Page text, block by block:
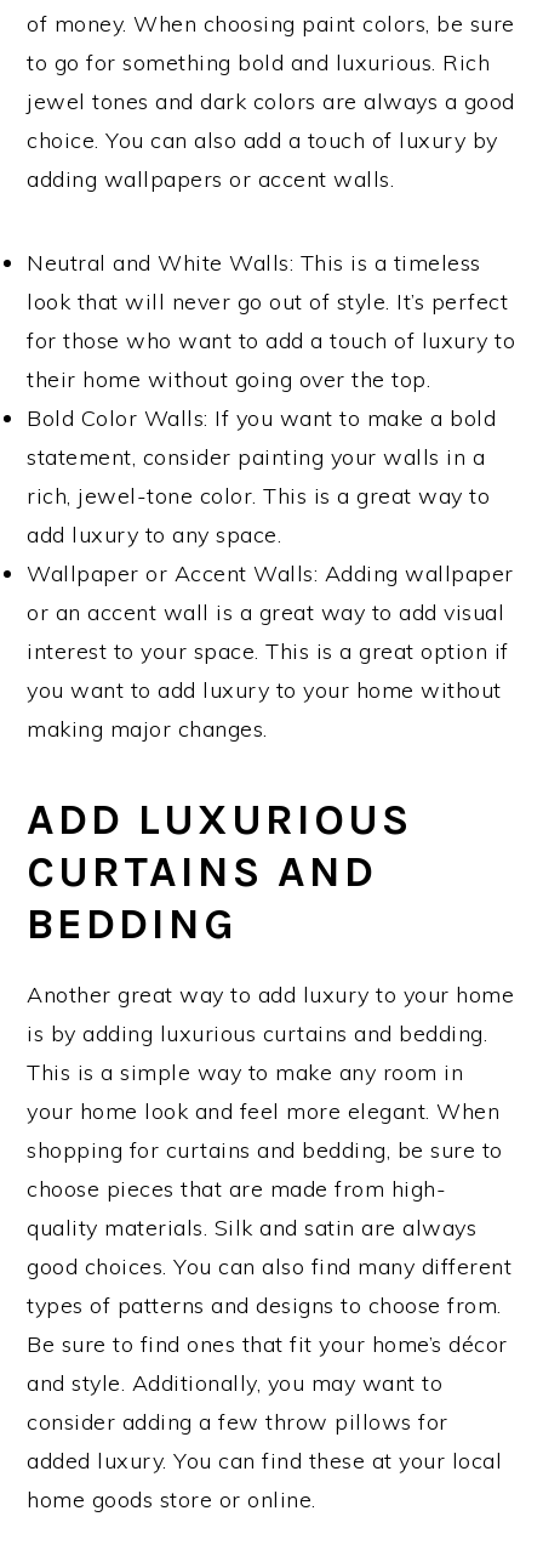
of money. When choosing paint colors, be sure
to go for something bold and luxurious. Rich
jewel tones and dark colors are always a good
choice. You can also add a touch of luxury by
adding wallpapers or accent walls.
Neutral and White Walls: This is a timeless
look that will never go out of style. It’s perfect
for those who want to add a touch of luxury to
their home without going over the top.
Bold Color Walls: If you want to make a bold
statement, consider painting your walls in a
rich, jewel-tone color. This is a great way to
add luxury to any space.
Wallpaper or Accent Walls: Adding wallpaper
or an accent wall is a great way to add visual
interest to your space. This is a great option if
you want to add luxury to your home without
making major changes.
ADD LUXURIOUS
CURTAINS AND
BEDDING
Another great way to add luxury to your home
is by adding luxurious curtains and bedding.
This is a simple way to make any room in
your home look and feel more elegant. When
shopping for curtains and bedding, be sure to
choose pieces that are made from high-
quality materials. Silk and satin are always
good choices. You can also find many different
types of patterns and designs to choose from.
Be sure to find ones that fit your home’s décor
and style. Additionally, you may want to
consider adding a few throw pillows for
added luxury. You can find these at your local
home goods store or online.